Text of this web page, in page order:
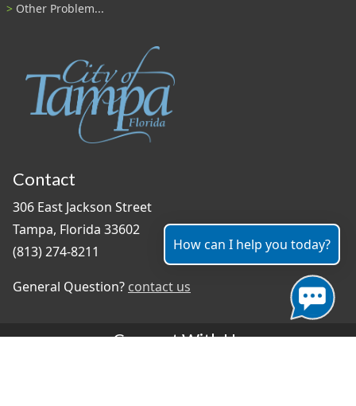
Other Problem...
Contact
306 East Jackson Street
Tampa, Florida 33602
(813) 274-8211
General Question? contact us
Connect With Us
How can I help you today?